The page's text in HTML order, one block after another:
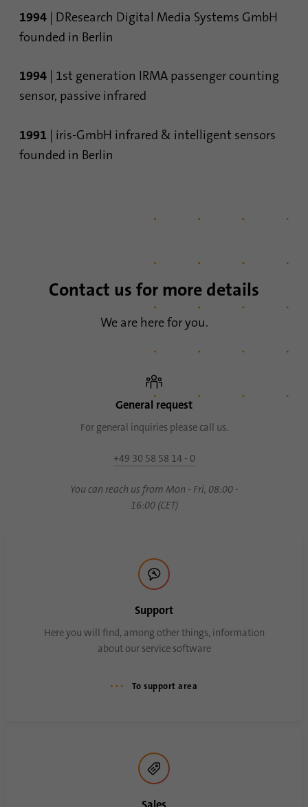
1994 | DResearch Digital Media Systems GmbH
founded in Berlin
1994 | 1st generation IRMA passenger counting
sensor, passive infrared
1991 | iris-GmbH infrared & intelligent sensors
founded in Berlin
Contact us for more details
We are here for you.
General request
For general inquiries please call us.
+49 30 58 58 14 - 0
You can reach us from Mon - Fri, 08:00 -
16:00 (CET)
Support
Here you will find, among other things, information
about our service software
To support area